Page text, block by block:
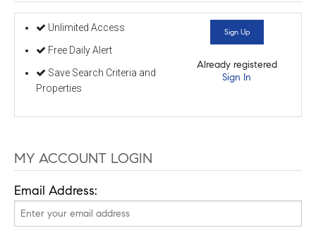
Unlimited Access
Free Daily Alert
Save Search Criteria and
Properties
Sign Up
Already registered
Sign In
MY ACCOUNT LOGIN
Email Address: